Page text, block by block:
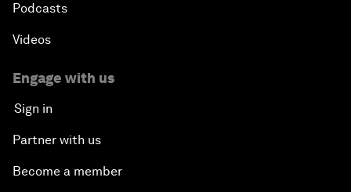
Podcasts
Videos
Engage with us
Sign in
Partner with us
Become a member